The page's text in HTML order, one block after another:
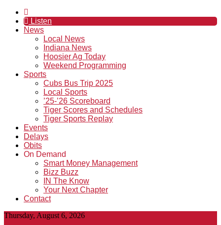
Listen
News
Local News
Indiana News
Hoosier Ag Today
Weekend Programming
Sports
Cubs Bus Trip 2025
Local Sports
’25-’26 Scoreboard
Tiger Scores and Schedules
Tiger Sports Replay
Events
Delays
Obits
On Demand
Smart Money Management
Bizz Buzz
IN The Know
Your Next Chapter
Contact
Thursday, August 6, 2026